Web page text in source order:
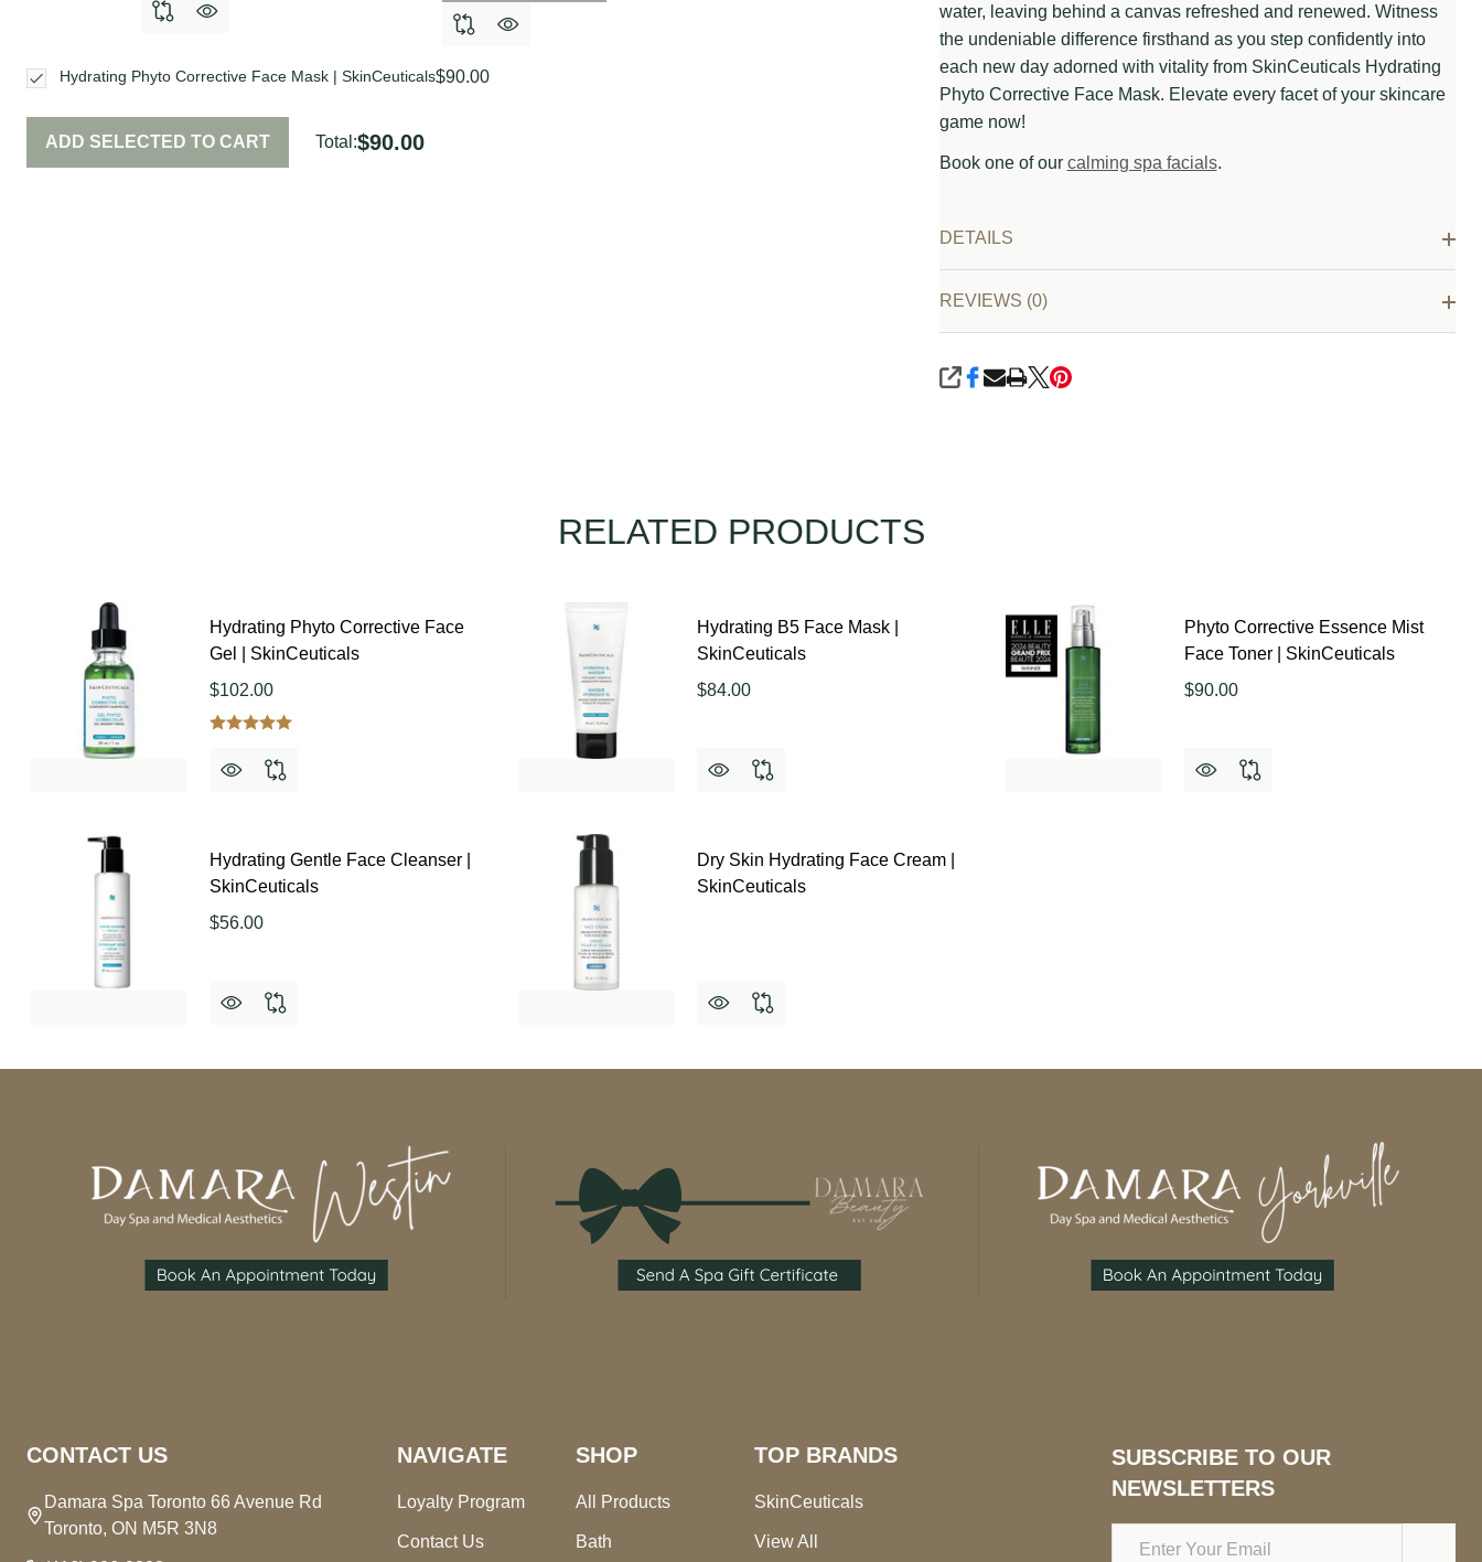
water, leaving behind a canvas refreshed and renewed. Witness
the undeniable difference firsthand as you step confidently into
each new day adorned with vitality from SkinCeuticals Hydrating
Phyto Corrective Face Mask. Elevate every facet of your skincare
game now!
Book one of our calming spa facials.
DETAILS
REVIEWS (0)
SHARE
$90.00
Hydrating Phyto Corrective Face Mask | SkinCeuticals
ADD SELECTED TO CART Total:$90.00
RELATED PRODUCTS
Hydrating Phyto Corrective Face
Gel | SkinCeuticals
$102.00
Hydrating B5 Face Mask |
SkinCeuticals
$84.00
Phyto Corrective Essence Mist
Face Toner | SkinCeuticals
$90.00
Hydrating Gentle Face Cleanser |
SkinCeuticals
$56.00
Dry Skin Hydrating Face Cream |
SkinCeuticals
CONTACT US
Damara Spa Toronto 66 Avenue Rd
Toronto, ON M5R 3N8
NAVIGATE
Loyalty Program
Contact Us
SHOP
All Products
Bath
TOP BRANDS
SkinCeuticals
View All
SUBSCRIBE TO OUR
NEWSLETTERS